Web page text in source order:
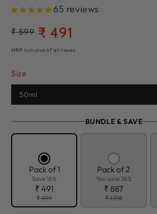
65 reviews
Regular
₹ 599 Sale
₹ 491
MRP inclusive of all taxes.
Size
50ml
BUNDLE & SAVE
Pack of 1
Save 18%
₹ 491
₹ 599
Pack of 2
You save 26%
₹ 887
₹ 1,198